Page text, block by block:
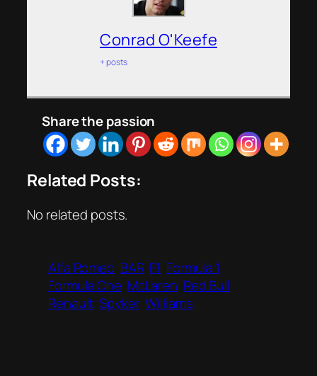
Conrad O'Keefe
+ posts
Share the passion
Related Posts:
No related posts.
Alfa Romeo BAR F1 Formula 1
Formula One McLaren Red Bull
Renault Spyker Williams